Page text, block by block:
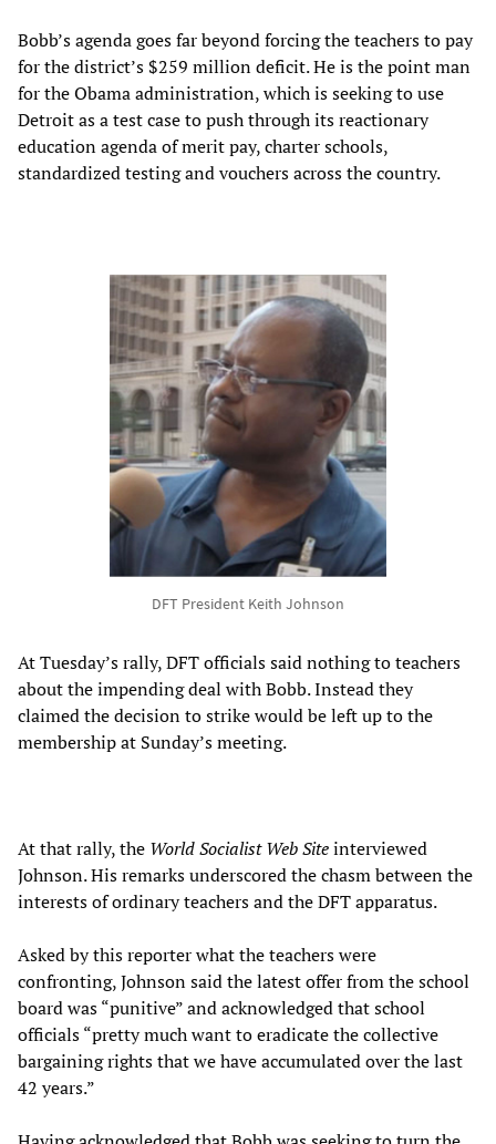
Bobb’s agenda goes far beyond forcing the teachers to pay
for the district’s $259 million deficit. He is the point man
for the Obama administration, which is seeking to use
Detroit as a test case to push through its reactionary
education agenda of merit pay, charter schools,
standardized testing and vouchers across the country.
DFT President Keith Johnson
At Tuesday’s rally, DFT officials said nothing to teachers
about the impending deal with Bobb. Instead they
claimed the decision to strike would be left up to the
membership at Sunday’s meeting.
At that rally, the World Socialist Web Siteinterviewed
Johnson. His remarks underscored the chasm between the
interests of ordinary teachers and the DFT apparatus.
Asked by this reporter what the teachers were
confronting, Johnson said the latest offer from the school
board was “punitive” and acknowledged that school
officials “pretty much want to eradicate the collective
bargaining rights that we have accumulated over the last
42 years.”